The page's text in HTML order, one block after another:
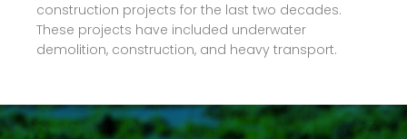
construction projects for the last two decades.
These projects have included underwater
demolition, construction, and heavy transport.